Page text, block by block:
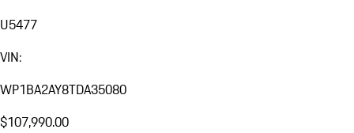
U5477
VIN:
WP1BA2AY8TDA35080
$107,990.00